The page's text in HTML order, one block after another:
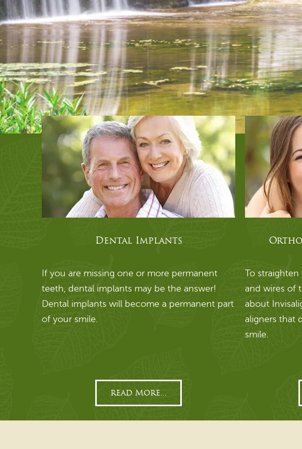
Dental Implants
If you are missing one or more permanent
teeth, dental implants may be the answer!
Dental implants will become a permanent part
of your smile.
read More...
To
and wires of
about
aligners that
smile.